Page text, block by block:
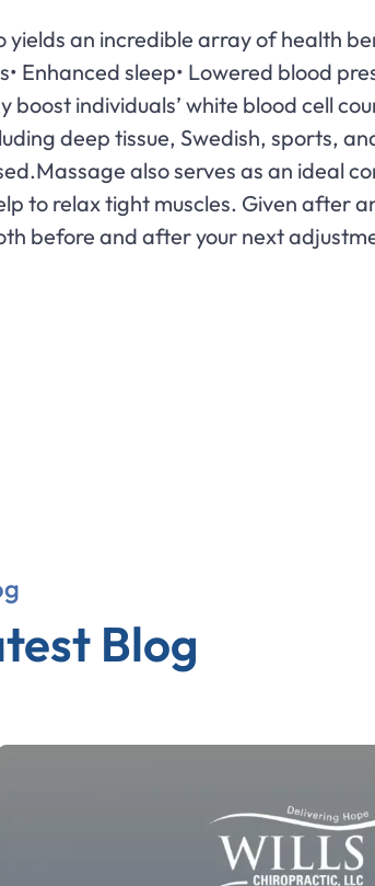
an incredible array of health
Enhanced sleep• Lowered blood
individuals’ white blood cell
deep tissue, Swedish, sports,
also serves as an ideal
to relax tight muscles. Given after
before and after your next
Blog